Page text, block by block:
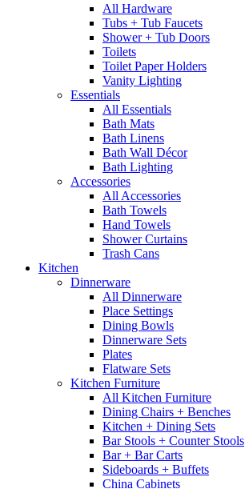
All Hardware
Tubs + Tub Faucets
Shower + Tub Doors
Toilets
Toilet Paper Holders
Vanity Lighting
Essentials
All Essentials
Bath Mats
Bath Linens
Bath Wall Décor
Bath Lighting
Accessories
All Accessories
Bath Towels
Hand Towels
Shower Curtains
Trash Cans
Kitchen
Dinnerware
All Dinnerware
Place Settings
Dining Bowls
Dinnerware Sets
Plates
Flatware Sets
Kitchen Furniture
All Kitchen Furniture
Dining Chairs + Benches
Kitchen + Dining Sets
Bar Stools + Counter Stools
Bar + Bar Carts
Sideboards + Buffets
China Cabinets